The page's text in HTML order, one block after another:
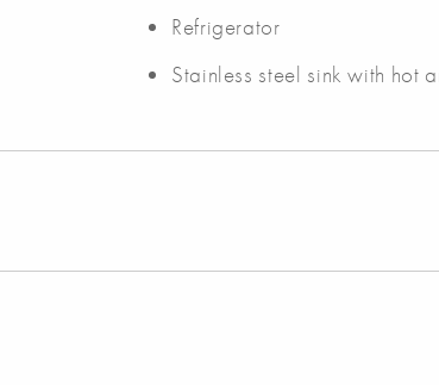
Refrigerator
Stainless steel sink with hot